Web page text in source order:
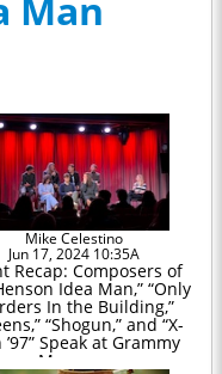
Mike Celestino
Jun 17, 2024 10:35A
Recap: Composers of
Idea Man,” “Only
In the Building,”
“Shogun,” and “X-
’97” Speak at Grammy
Museum